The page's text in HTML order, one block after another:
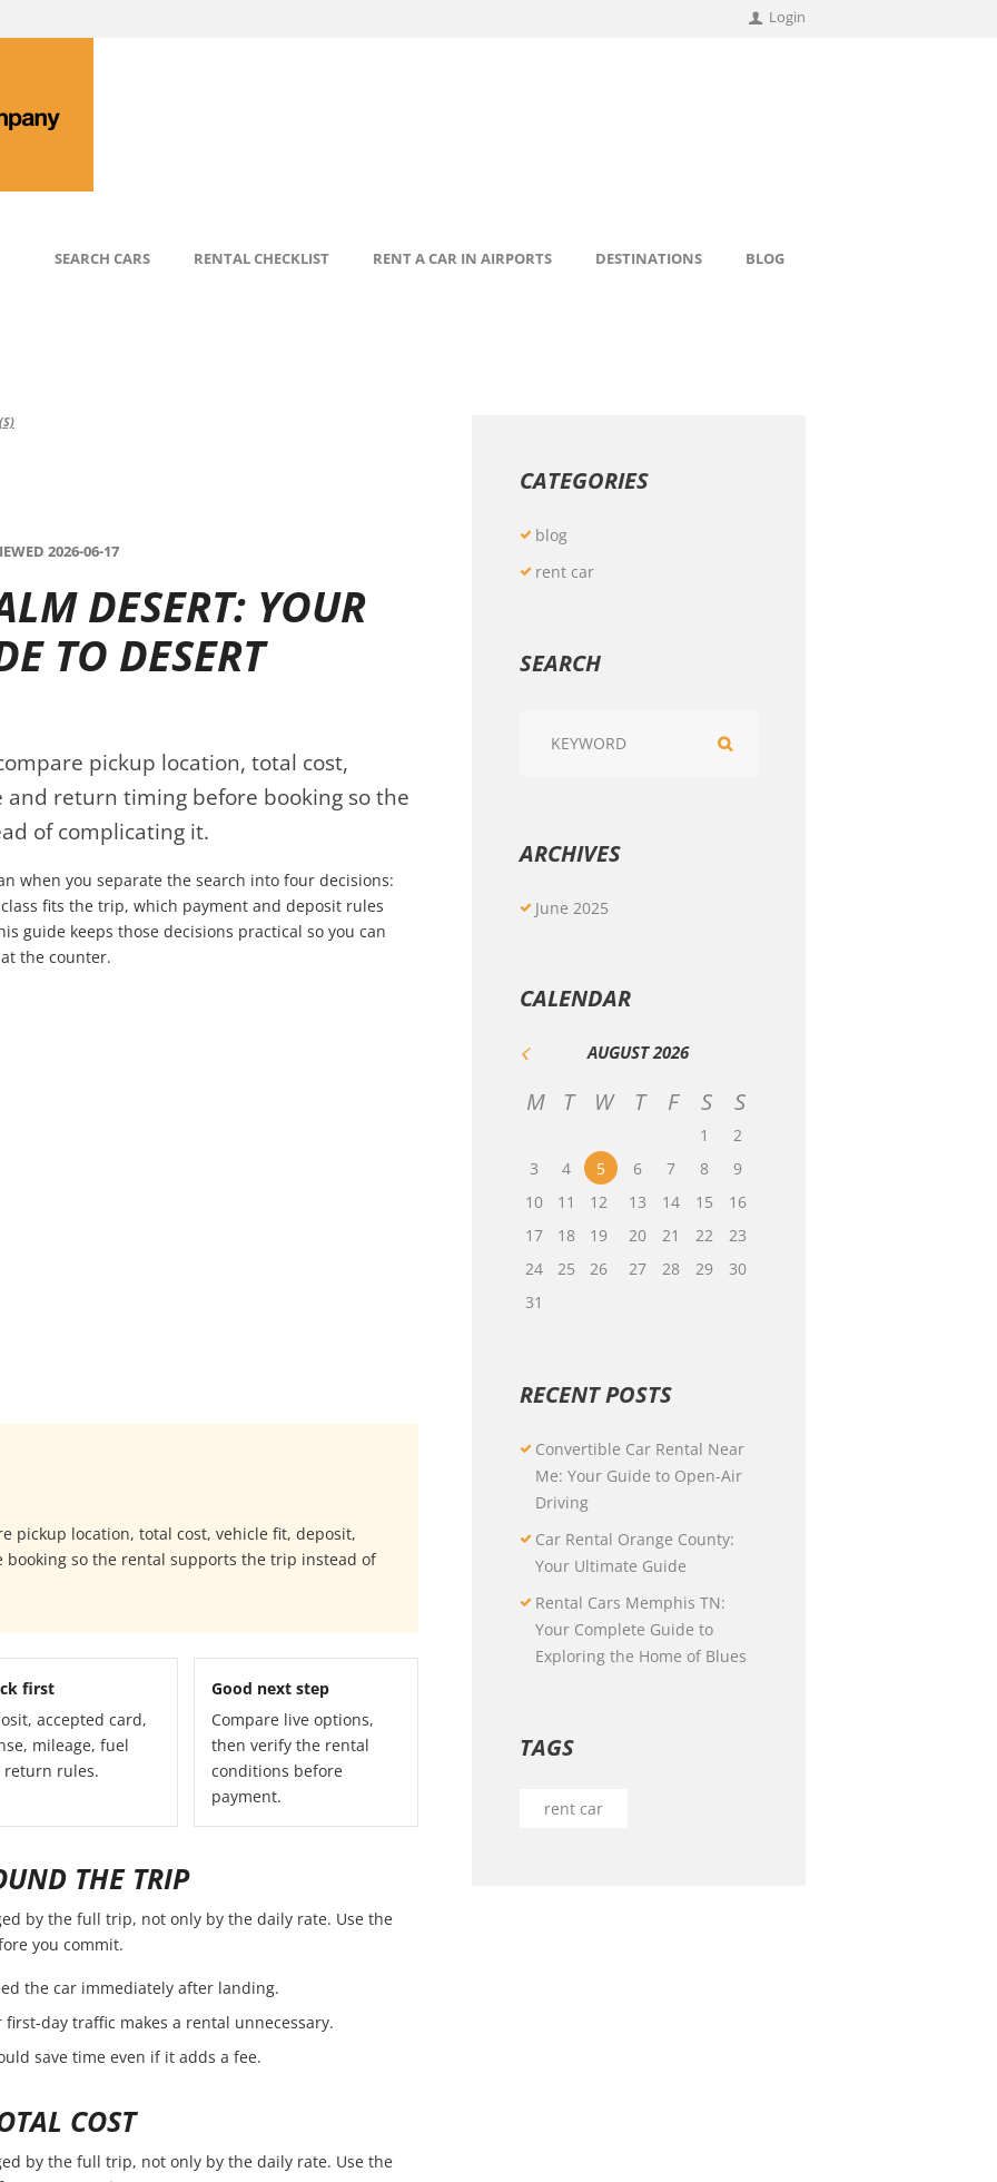
Login
SEARCH CARS RENTAL CHECKLIST RENT A CAR IN AIRPORTS DESTINATIONS BLOG
2026-06-17
DESERT: YOUR
TO DESERT
pickup location, total cost,
return timing before booking so the
of complicating it.
when you separate the search into four decisions:
fits the trip, which payment and deposit rules
guide keeps those decisions practical so you can
the counter.
pickup location, total cost, vehicle fit, deposit,
so the rental supports the trip instead of
first
accepted card,
mileage, fuel
return rules.
Good next step
Compare live options,
then verify the rental
conditions before
payment.
THE TRIP
by the full trip, not only by the daily rate. Use the
you commit.
the car immediately after landing.
day traffic makes a rental unnecessary.
save time even if it adds a fee.
COST
by the full trip, not only by the daily rate. Use the
CATEGORIES
blog
rent car
SEARCH
ARCHIVES
June 2025
CALENDAR
AUGUST2026
M T W T F S S
1
2
3
4 5 6 7 8
9
10
11 12 13 14 15
16
17
18 19 20 21 22
23
24
25 26 27 28 29
30
31
RECENT POSTS
Convertible Car Rental Near
Me: Your Guide to Open-Air
Driving
Car Rental Orange County:
Your Ultimate Guide
Rental Cars Memphis TN:
Your Complete Guide to
Exploring the Home of Blues
TAGS
rent car